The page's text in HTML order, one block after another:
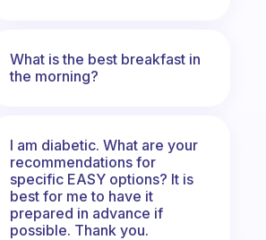
What is the best breakfast in
the morning?
I am diabetic. What are your
recommendations for
specific EASY options? It is
best for me to have it
prepared in advance if
possible. Thank you.